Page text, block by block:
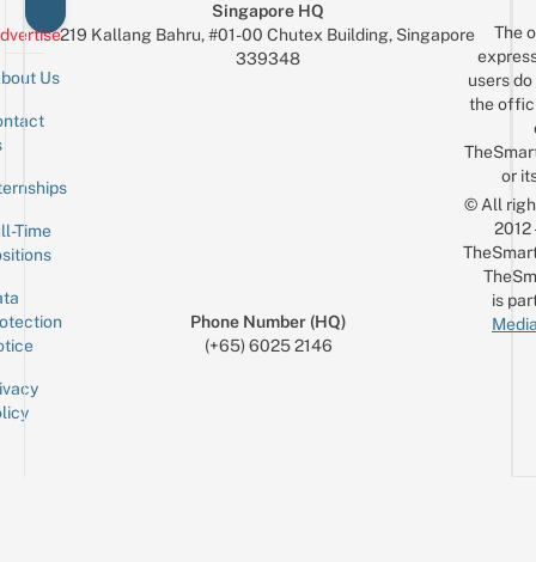
Us
Time
Singapore HQ
219 Kallang Bahru, #01-00 Chutex Building, Singapore
339348
Phone Number (HQ)
(+65) 6025 2146
The
users
the
or
© All
is